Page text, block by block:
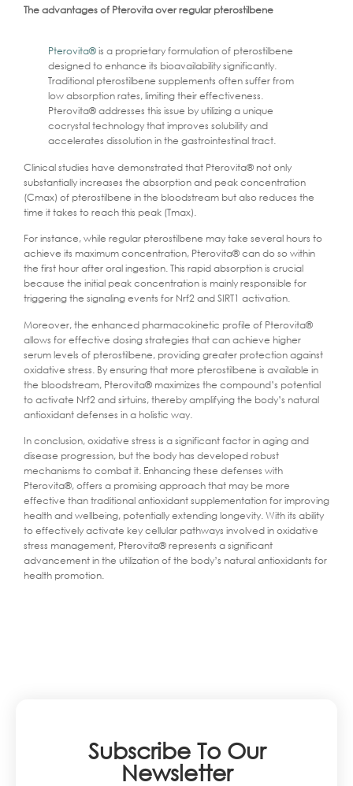
The advantages of Pterovita over regular pterostilbene
Pterovita®is a proprietary formulation of pterostilbene
designed to enhance its bioavailability significantly.
Traditional pterostilbene supplements often suffer from
low absorption rates, limiting their effectiveness.
Pterovita® addresses this issue by utilizing a unique
cocrystal technology that improves solubility and
accelerates dissolution in the gastrointestinal tract.
Clinical studies have demonstrated that Pterovita® not only
substantially increases the absorption and peak concentration
(Cmax) of pterostilbene in the bloodstream but also reduces the
time it takes to reach this peak (Tmax).
For instance, while regular pterostilbene may take several hours to
achieve its maximum concentration, Pterovita® can do so within
the first hour after oral ingestion. This rapid absorption is crucial
because the initial peak concentration is mainly responsible for
triggering the signaling events for Nrf2 and SIRT1 activation.
Moreover, the enhanced pharmacokinetic profile of Pterovita®
allows for effective dosing strategies that can achieve higher
serum levels of pterostilbene, providing greater protection against
oxidative stress. By ensuring that more pterostilbene is available in
the bloodstream, Pterovita® maximizes the compound’s potential
to activate Nrf2 and sirtuins, thereby amplifying the body’s natural
antioxidant defenses in a holistic way.
In conclusion, oxidative stress is a significant factor in aging and
disease progression, but the body has developed robust
mechanisms to combat it. Enhancing these defenses with
Pterovita®, offers a promising approach that may be more
effective than traditional antioxidant supplementation for improving
health and wellbeing, potentially extending longevity. With its ability
to effectively activate key cellular pathways involved in oxidative
stress management, Pterovita® represents a significant
advancement in the utilization of the body’s natural antioxidants for
health promotion.
Subscribe To Our
Newsletter